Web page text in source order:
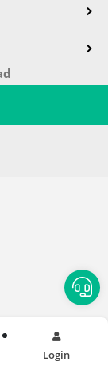
Login